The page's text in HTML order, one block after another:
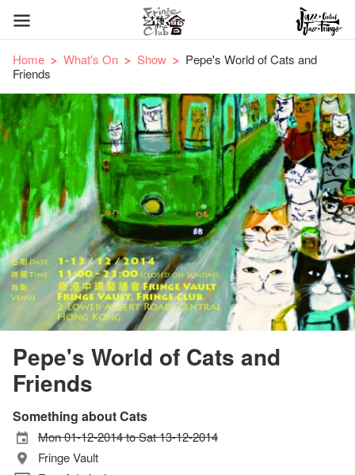
Home What's On Show
Pepe's World of Cats and
Friends
Pepe's World of Cats and
Friends
Something about Cats
Mon 01-12-2014 to Sat 13-12-2014
Fringe Vault